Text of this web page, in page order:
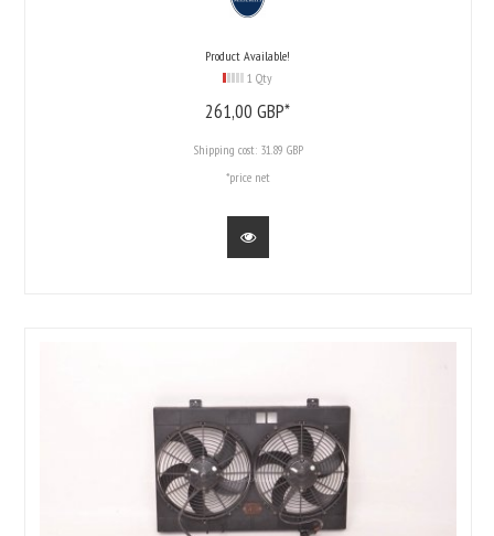
Product Available!
1 Qty
261,00 GBP*
Shipping cost: 31.89 GBP
*price net